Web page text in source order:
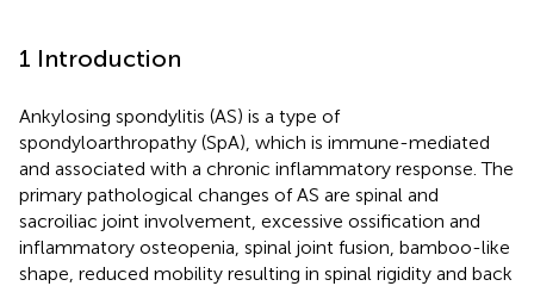
1 Introduction
Ankylosing spondylitis (AS) is a type of
spondyloarthropathy (SpA), which is immune-mediated
and associated with a chronic inflammatory response. The
primary pathological changes of AS are spinal and
sacroiliac joint involvement, excessive ossification and
inflammatory osteopenia, spinal joint fusion, bamboo-like
shape, reduced mobility resulting in spinal rigidity and back